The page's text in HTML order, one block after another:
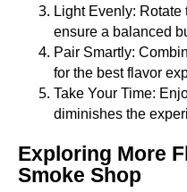
Light Evenly:
ensure a balanced
Pair Smartly:
for the best flavor
Take Your Time:
diminishes the
Exploring More
Smoke Shop